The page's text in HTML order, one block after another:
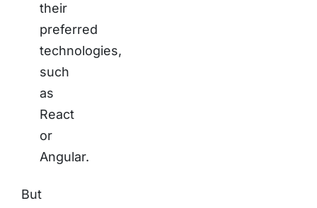
their
preferred
technologies,
such
as
React
or
Angular.
But